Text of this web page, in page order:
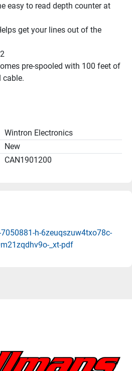
easy to read depth counter at
get your lines out of the
pre-spooled with 100 feet of
cable.
Wintron Electronics
New
CAN1901200
h-6zeuqszuw4txo78c-
_xt-pdf